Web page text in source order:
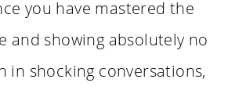
you have mastered the
and showing absolutely no
in shocking conversations,